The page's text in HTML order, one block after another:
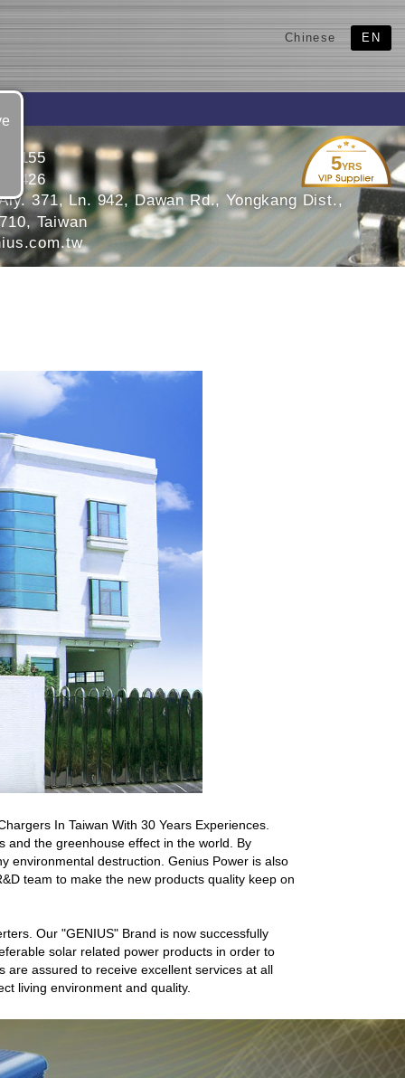
Chinese EN
5YRS
371, Ln. 942, Dawan Rd., Yongkang Dist.,
Taiwan
In Taiwan With 30 Years Experiences.
and the greenhouse effect in the world. By
environmental destruction. Genius Power is also
team to make the new products quality keep on
Our "GENIUS" Brand is now successfully
solar related power products in order to
are assured to receive excellent services at all
living environment and quality.